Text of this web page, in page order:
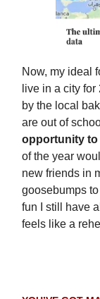
Now, my ideal
live in a city
by the local
are out of
opportunity to
of the year
new friends in
goosebumps
fun I still have
feels like a